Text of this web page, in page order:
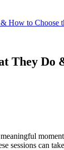
How to Choose
They Do
sessions can